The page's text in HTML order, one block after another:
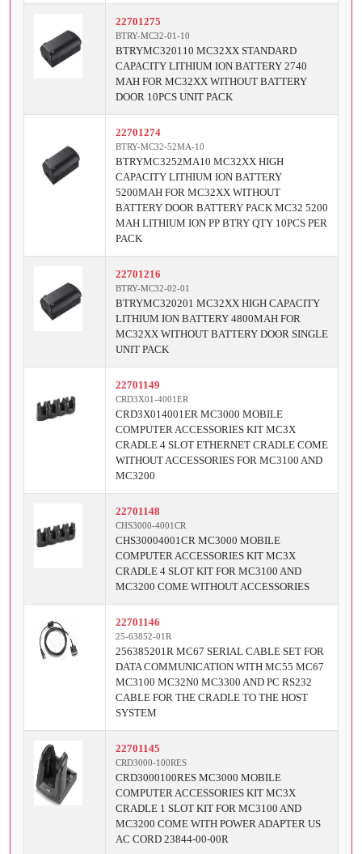
22701275
BTRY-MC32-01-10
BTRYMC320110 MC32XX STANDARD
CAPACITY LITHIUM ION BATTERY 2740
MAH FOR MC32XX WITHOUT BATTERY
DOOR 10PCS UNIT PACK
22701274
BTRY-MC32-52MA-10
BTRYMC3252MA10 MC32XX HIGH
CAPACITY LITHIUM ION BATTERY
5200MAH FOR MC32XX WITHOUT
BATTERY DOOR BATTERY PACK MC32 5200
MAH LITHIUM ION PP BTRY QTY 10PCS PER
PACK
22701216
BTRY-MC32-02-01
BTRYMC320201 MC32XX HIGH CAPACITY
LITHIUM ION BATTERY 4800MAH FOR
MC32XX WITHOUT BATTERY DOOR SINGLE
UNIT PACK
22701149
CRD3X01-4001ER
CRD3X014001ER MC3000 MOBILE
COMPUTER ACCESSORIES KIT MC3X
CRADLE 4 SLOT ETHERNET CRADLE COME
WITHOUT ACCESSORIES FOR MC3100 AND
MC3200
22701148
CHS3000-4001CR
CHS30004001CR MC3000 MOBILE
COMPUTER ACCESSORIES KIT MC3X
CRADLE 4 SLOT KIT FOR MC3100 AND
MC3200 COME WITHOUT ACCESSORIES
22701146
25-63852-01R
256385201R MC67 SERIAL CABLE SET FOR
DATA COMMUNICATION WITH MC55 MC67
MC3100 MC32N0 MC3300 AND PC RS232
CABLE FOR THE CRADLE TO THE HOST
SYSTEM
22701145
CRD3000-100RES
CRD3000100RES MC3000 MOBILE
COMPUTER ACCESSORIES KIT MC3X
CRADLE 1 SLOT KIT FOR MC3100 AND
MC3200 COME WITH POWER ADAPTER US
AC CORD 23844-00-00R